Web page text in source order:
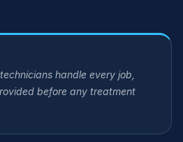
handle every job,
before any treatment